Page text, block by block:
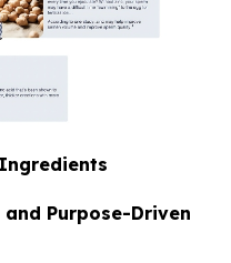
Purpose-Driven